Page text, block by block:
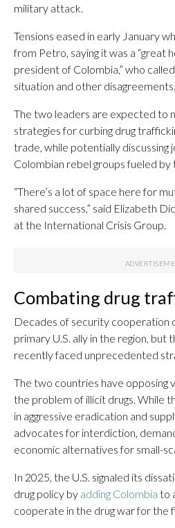
military attack.
Tensions eased in early January
from Petro, saying it was a “great
president of Colombia,” who
situation and other
The two leaders are expected to
strategies for curbing drug
trade, while potentially discussing
Colombian rebel groups fueled
“There’s a lot of space here for
shared success,” said Elizabeth
at the International Crisis Group.
Combating drug
Decades of security cooperation
primary U.S. ally in the region, but
recently faced unprecedented
The two countries have opposing
the problem of illicit drugs. While
in aggressive eradication and
advocates for interdiction,
economic alternatives for small-
In 2025, the U.S. signaled its
drug policy by adding Colombia to
cooperate in the drug war for the